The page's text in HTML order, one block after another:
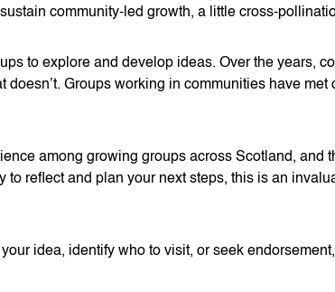
community-led growth, a little cross-
to explore and develop ideas. Over the years,
Groups working in communities have
among growing groups across Scotland,
to reflect and plan your next steps, this is an
your idea, identify who to visit, or seek